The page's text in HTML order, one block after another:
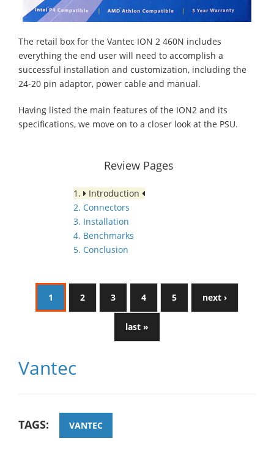
The retail box for the Vantec ION 2 460N includes
everything the end user will need to accomplish a
successful installation and customization, including the
24-20 pin adaptor, power cable and manual.
Having listed the main features of the ION2 and its
specifications, we move on to a closer look at the PSU.
Review Pages
1.
Introduction
2. Connectors
3. Installation
4. Benchmarks
5. Conclusion
1 2 3 4 5 next ›
last »
Vantec
TAGS: VANTEC